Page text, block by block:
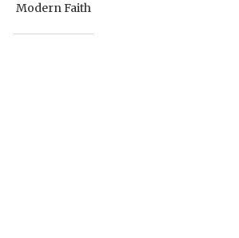
Modern Faith